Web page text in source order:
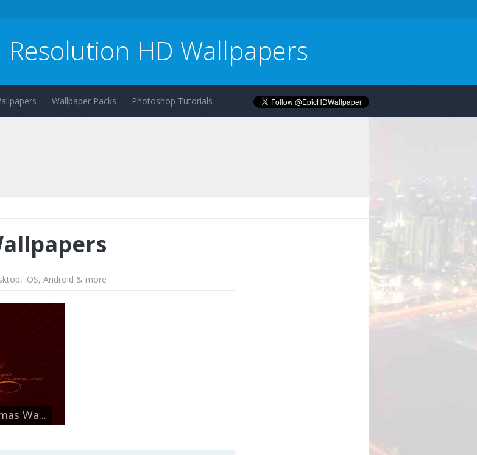
HD Wallpapers
Wallpaper Packs Photoshop Tutorials
iOS, Android & more
Wa...